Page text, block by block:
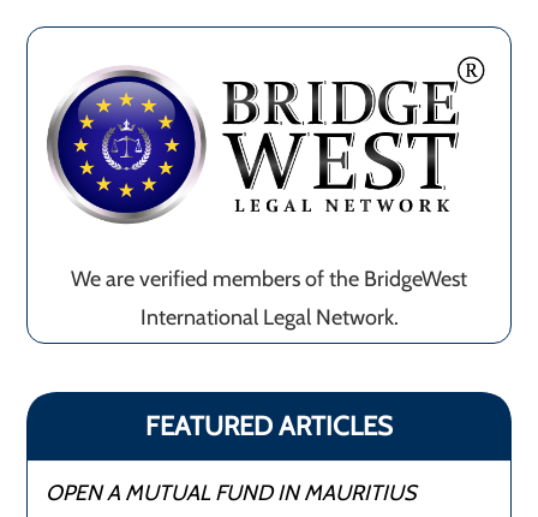
We are verified members of the BridgeWest
International Legal Network.
FEATURED ARTICLES
OPEN A MUTUAL FUND IN MAURITIUS